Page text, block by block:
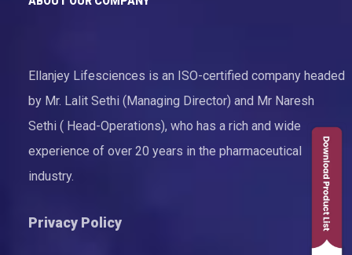
Ellanjey Lifesciences is an ISO-certified company headed
by Mr. Lalit Sethi (Managing Director) and Mr Naresh
Sethi ( Head-Operations), who has a rich and wide
experience of over 20 years in the pharmaceutical
industry.
Privacy Policy